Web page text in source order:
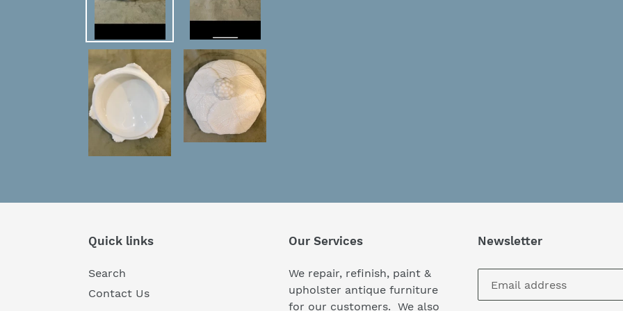
Quick links
Search
Contact Us
Our Services
We repair, refinish, paint &
upholster antique furniture
for our customers. We also
Newsletter